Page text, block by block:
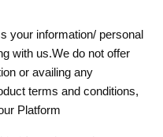
your information/ personal
with us.We do not offer
or availing any
terms and conditions,
Platform